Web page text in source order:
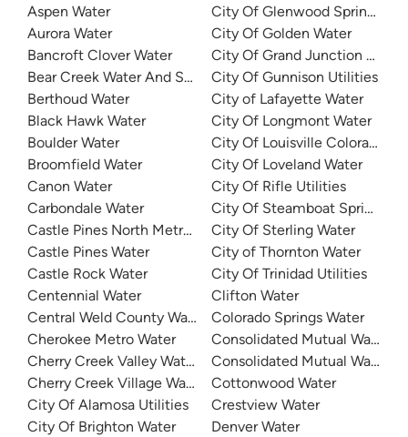
Aspen Water
Aurora Water
Bancroft Clover Water
Bear Creek Water And Sanitation District
Berthoud Water
Black Hawk Water
Boulder Water
Broomfield Water
Canon Water
Carbondale Water
Castle Pines North Metro District
Castle Pines Water
Castle Rock Water
Centennial Water
Central Weld County Water District
Cherokee Metro Water
Cherry Creek Valley Water
Cherry Creek Village Water District
City Of Alamosa Utilities
City Of Brighton Water
City Of Glenwood Springs
City Of Golden Water
City Of Grand Junction Water
City Of Gunnison Utilities
City of Lafayette Water
City Of Longmont Water
City Of Louisville Colorado
City Of Loveland Water
City Of Rifle Utilities
City Of Steamboat Springs
City Of Sterling Water
City of Thornton Water
City Of Trinidad Utilities
Clifton Water
Colorado Springs Water
Consolidated Mutual Water
Consolidated Mutual Water
Cottonwood Water
Crestview Water
Denver Water